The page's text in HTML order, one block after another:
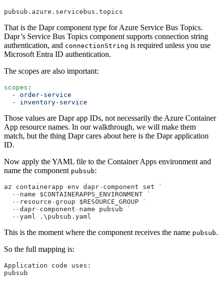
pubsub.azure.servicebus.topics
That is the Dapr component type for Azure Service Bus Topics.
Dapr’s Service Bus Topics component supports connection string
authentication, and connectionString is required unless you use
Microsoft Entra ID authentication.
The scopes are also important:
scopes :
  -
order-service
  -
inventory-service
Those values are Dapr app IDs, not necessarily the Azure Container
App resource names. In our walkthrough, we will make them
match, but the thing Dapr cares about here is the Dapr application
ID.
Now apply the YAML file to the Container Apps environment and
name the component pubsub:
az containerapp env dapr- component set
`
  --
name $CONTAINERAPPS_ENVIRONMENT
`
  --
resource -group $RESOURCE_GROUP
`
  --
dapr- component - name pubsub
`
  --
yaml .\pubsub.yaml
This is the moment where the component receives the name pubsub.
So the full mapping is:
Application code uses:
pubsub